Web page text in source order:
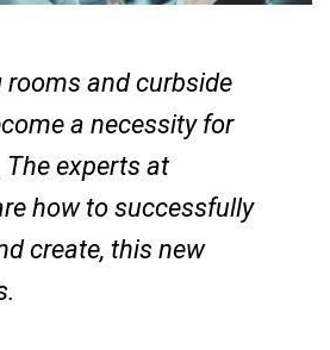
rooms and curbside
a necessity for
experts at
how to successfully
create, this new